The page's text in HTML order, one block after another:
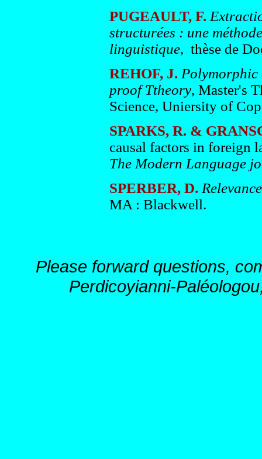
PUGEAULT, F.
structurées : une
linguistique, thèse de
REHOF, J. Polymorphic
proof Ttheory, Master's
Science, Uniersity of
SPARKS, R. &
causal factors in foreign
The Modern Language
SPERBER, D.
MA : Blackwell.
Please forward questions,
Perdicoyianni-